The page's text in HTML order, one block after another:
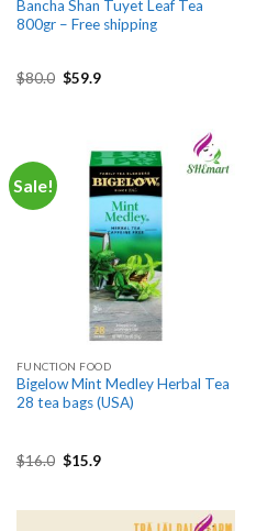
Bancha Shan Tuyet Leaf Tea
800gr – Free shipping
$80.0 Original
$59.9Current
Sale!
FUNCTION FOOD
Bigelow Mint Medley Herbal Tea
28 tea bags (USA)
$16.0 Original
$15.9Current